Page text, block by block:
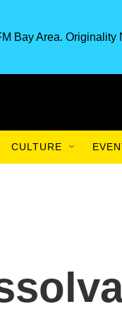
Bay Area. Originality
CULTURE